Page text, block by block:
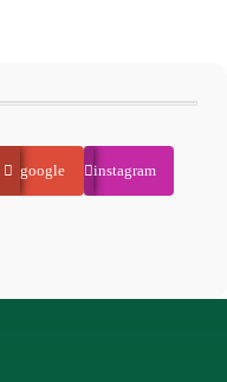
google instagram